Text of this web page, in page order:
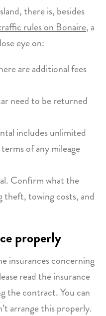
there is, besides
rules on Bonaire, a
eye on:
are additional fees
need to be returned
includes unlimited
of any mileage
Confirm what the
theft, towing costs, and
properly
insurances concerning
read the insurance
the contract. You can
arrange this properly.